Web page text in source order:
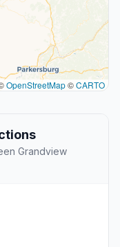
OpenStreetMap©CARTO
Grandview